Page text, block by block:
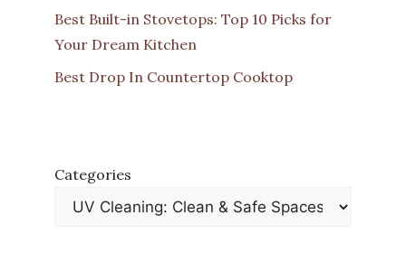
Best Built-in Stovetops: Top 10 Picks for
Your Dream Kitchen
Best Drop In Countertop Cooktop
Categories